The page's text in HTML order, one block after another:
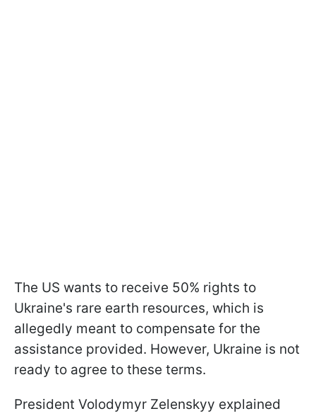
The US wants to receive 50% rights to
Ukraine's rare earth resources, which is
allegedly meant to compensate for the
assistance provided. However, Ukraine is not
ready to agree to these terms.
President Volodymyr Zelenskyy explained